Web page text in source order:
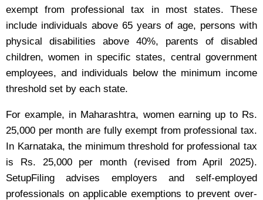
exempt from professional tax in most states. These
include individuals above 65 years of age, persons with
physical disabilities above 40%, parents of disabled
children, women in specific states, central government
employees, and individuals below the minimum income
threshold set by each state.
For example, in Maharashtra, women earning up to Rs.
25,000 per month are fully exempt from professional tax.
In Karnataka, the minimum threshold for professional tax
is Rs. 25,000 per month (revised from April 2025).
SetupFiling advises employers and self-employed
professionals on applicable exemptions to prevent over-